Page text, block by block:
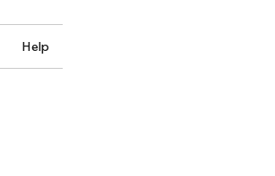
Help